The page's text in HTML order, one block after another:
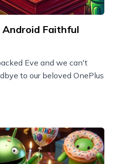
Android Faithful
Eve and we can't
to our beloved OnePlus